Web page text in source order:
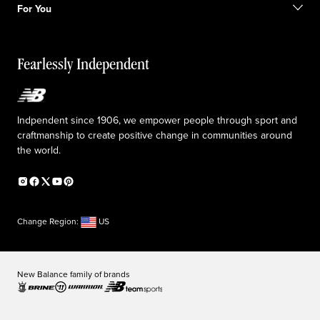
Sale exclusions
Responsible leadership
The TRACK at New Balance
Medical Plan Information
For You
Affiliate program
Accessibility statement
Fearlessly Independent
Indpendent since 1906, we empower people through sport and
craftmanship to create positive change in communities around
the world.
Change Region: US
New Balance family of brands